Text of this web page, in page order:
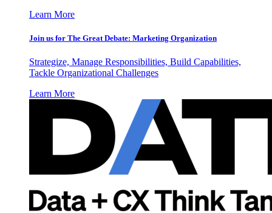
Learn More
Join us for The Great Debate: Marketing Organization
Strategize, Manage Responsibilities, Build Capabilities,
Tackle Organizational Challenges
Learn More